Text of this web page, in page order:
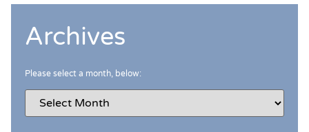
Archives
Please select a month, below: